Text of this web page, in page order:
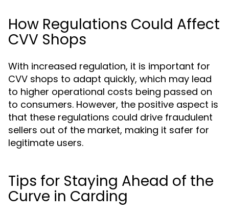
How Regulations Could Affect
CVV Shops
With increased regulation, it is important for
CVV shops to adapt quickly, which may lead
to higher operational costs being passed on
to consumers. However, the positive aspect is
that these regulations could drive fraudulent
sellers out of the market, making it safer for
legitimate users.
Tips for Staying Ahead of the
Curve in Carding